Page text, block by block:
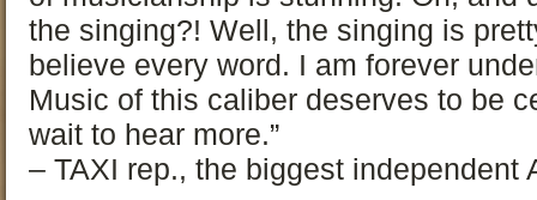
the singing?! Well, the singing is
believe every word. I am forever
Music of this caliber deserves to be
wait to hear more.”
– TAXI rep., the biggest independent